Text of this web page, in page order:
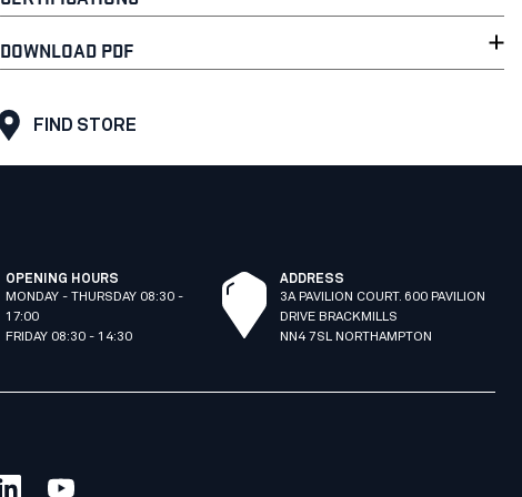
DOWNLOAD PDF
FIND STORE
OPENING HOURS
MONDAY - THURSDAY 08:30 -
17:00
FRIDAY 08:30 - 14:30
ADDRESS
3A PAVILION COURT. 600 PAVILION
DRIVE BRACKMILLS
NN4 7SL NORTHAMPTON